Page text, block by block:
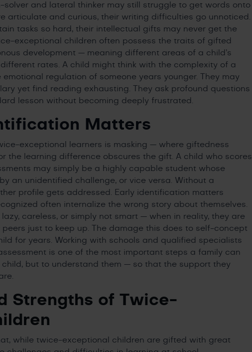
and lateral thinker may still struggle to get words onto
articulate and curious, their writing difficulties go unnoticed.
tasks so hard, their intellectual gifts may never get the
exceptional children often possess the traits of gifted
development — meaning different areas of a child’s
rates. A child might think with the complexity of a
regulation of someone years younger. They may
yet find reading exhausting. They ask profound questions
lesson without becoming deeply frustrated.
Matters
exceptional learners is masking — where giftedness
the learning difference obscures the gift. A child who scores
may simply be a highly capable student whose
an unidentified challenge, or vice versa. Without a
profile gets addressed. Early identification matters
often internalize the wrong story about themselves.
lazy, careless, or simply not smart — when in reality, they are
just to keep up. The damage this does to self-concept
for years. Working with schools and qualified specialists
is one of the most important steps a family can
but to understand them — so that the support they
Strengths of Twice-
while twice-exceptional children are gifted with great